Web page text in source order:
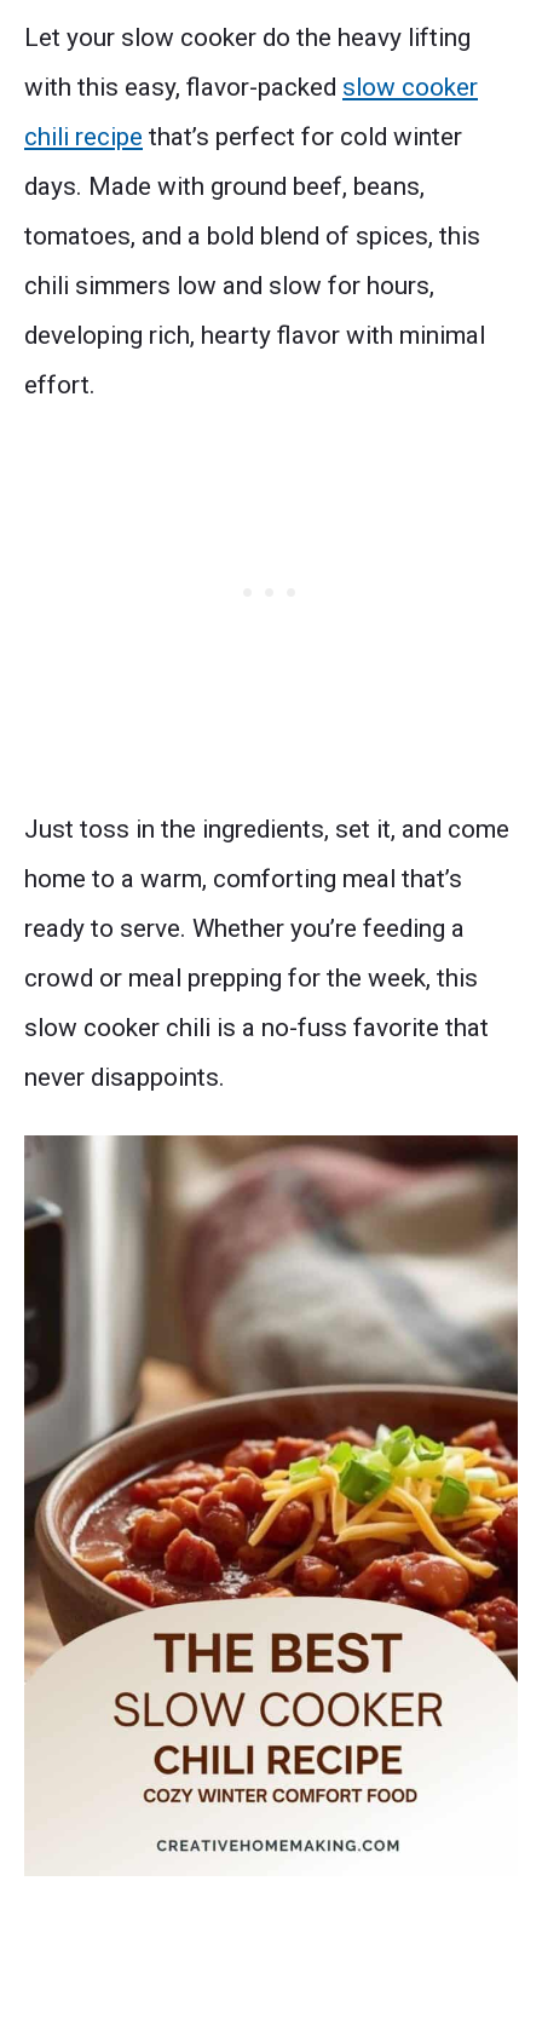
Let your slow cooker do the heavy lifting
with this easy, flavor-packed slow cooker
chili recipe that’s perfect for cold winter
days. Made with ground beef, beans,
tomatoes, and a bold blend of spices, this
chili simmers low and slow for hours,
developing rich, hearty flavor with minimal
effort.
Just toss in the ingredients, set it, and come
home to a warm, comforting meal that’s
ready to serve. Whether you’re feeding a
crowd or meal prepping for the week, this
slow cooker chili is a no-fuss favorite that
never disappoints.